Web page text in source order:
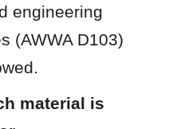
engineering
(AWWA D103)
material is